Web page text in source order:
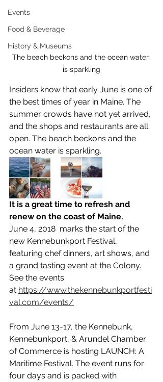
Events
Food & Beverage
History & Museums
The beach beckons and the ocean water
is sparkling
Insiders know that early June is one of
the best times of year in Maine. The
summer crowds have not yet arrived,
and the shops and restaurants are all
open. The beach beckons and the
ocean water is sparkling.
It is a great time to refresh and
renew on the coast of Maine.
June 4, 2018  marks the start of the
new Kennebunkport Festival,
featuring chef dinners, art shows, and
a grand tasting event at the Colony.
See the events
at https://www.thekennebunkportfesti
val.com/events/
From June 13-17, the Kennebunk,
Kennebunkport, & Arundel Chamber
of Commerce is hosting LAUNCH: A
Maritime Festival. The event runs for
four days and is packed with